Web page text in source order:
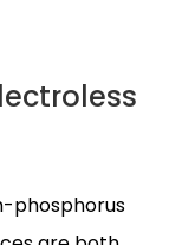
phosphorus